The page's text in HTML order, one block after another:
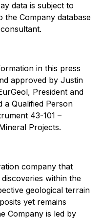
data is subject to
the Company database
in this press
approved by Justin
President and
a Qualified Person
43-101 –
Projects.
company that
within the
geological terrain
yet remains
Company is led by